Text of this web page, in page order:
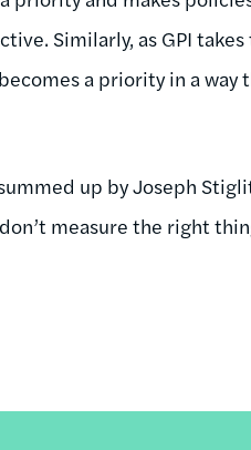
Similarly, as GPI takes
a priority in a way
up by Joseph
measure the right